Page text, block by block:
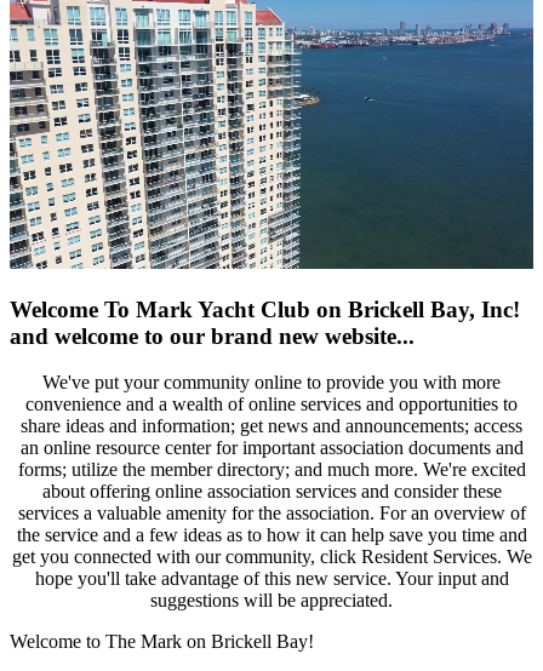
Welcome To Mark Yacht Club on Brickell Bay, Inc!
and welcome to our brand new website...
We've put your community online to provide you with more
convenience and a wealth of online services and opportunities to
share ideas and information; get news and announcements; access
an online resource center for important association documents and
forms; utilize the member directory; and much more. We're excited
about offering online association services and consider these
services a valuable amenity for the association. For an overview of
the service and a few ideas as to how it can help save you time and
get you connected with our community, click Resident Services. We
hope you'll take advantage of this new service. Your input and
suggestions will be appreciated.
Welcome to The Mark on Brickell Bay!